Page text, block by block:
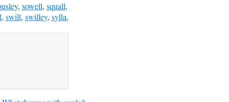
, sowell, squall,
, swill, swilley, sylla,